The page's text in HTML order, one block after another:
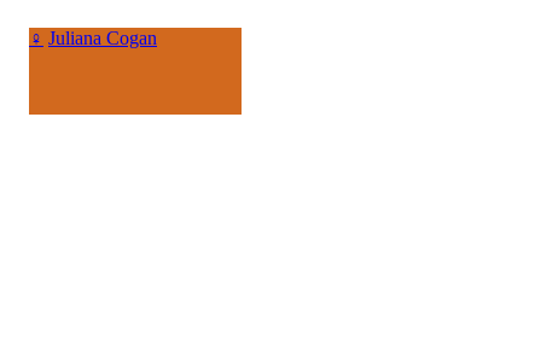
♀ Juliana Cogan